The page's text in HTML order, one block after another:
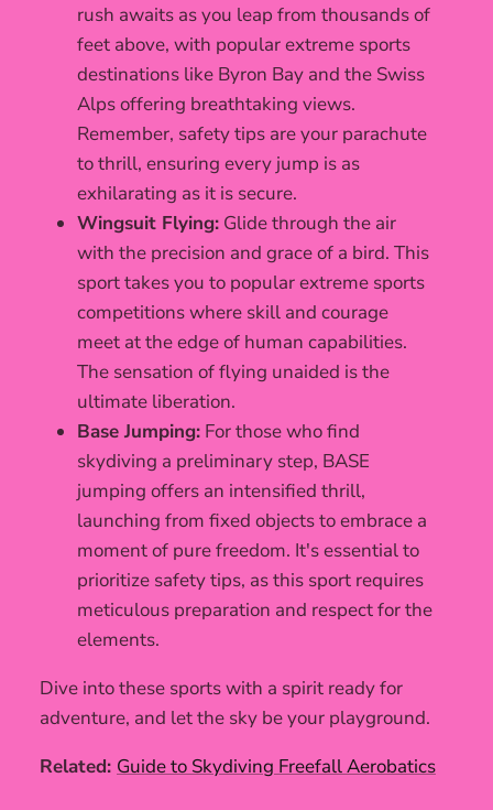
rush awaits as you leap from thousands of
feet above, with popular extreme sports
destinations like Byron Bay and the Swiss
Alps offering breathtaking views.
Remember, safety tips are your parachute
to thrill, ensuring every jump is as
exhilarating as it is secure.
Wingsuit Flying: Glide through the air
with the precision and grace of a bird. This
sport takes you to popular extreme sports
competitions where skill and courage
meet at the edge of human capabilities.
The sensation of flying unaided is the
ultimate liberation.
Base Jumping: For those who find
skydiving a preliminary step, BASE
jumping offers an intensified thrill,
launching from fixed objects to embrace a
moment of pure freedom. It's essential to
prioritize safety tips, as this sport requires
meticulous preparation and respect for the
elements.
Dive into these sports with a spirit ready for
adventure, and let the sky be your playground.
Related: Guide to Skydiving Freefall Aerobatics